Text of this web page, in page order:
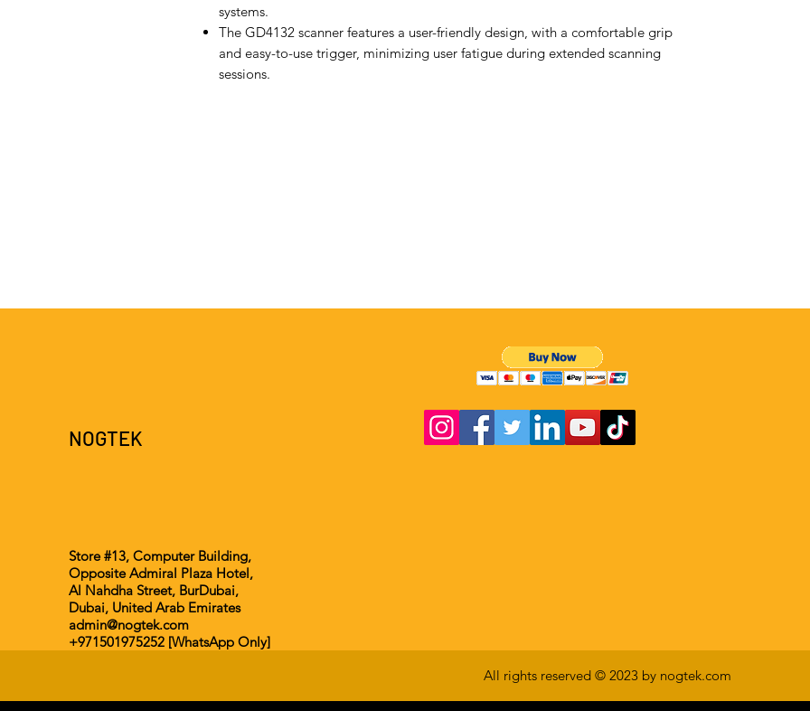
systems.
The GD4132 scanner features a user-friendly design, with a comfortable grip
and easy-to-use trigger, minimizing user fatigue during extended scanning
sessions.
NOGTEK
Store #13, Computer Building,
Opposite Admiral Plaza Hotel,
Al Nahdha Street, BurDubai,
Dubai, United Arab Emirates
admin@nogtek.com
+971501975252 [WhatsApp Only]
All rights reserved © 2023 by nogtek.com